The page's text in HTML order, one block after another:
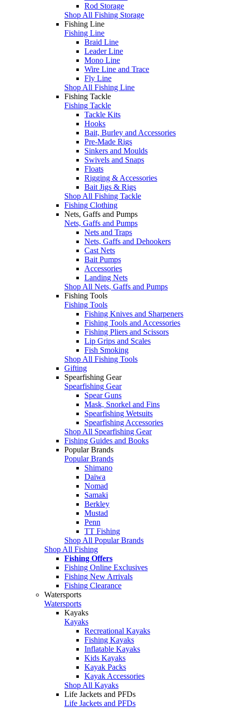
Rod Storage
Shop All Fishing Storage
Fishing Line
Fishing Line
Braid Line
Leader Line
Mono Line
Wire Line and Trace
Fly Line
Shop All Fishing Line
Fishing Tackle
Fishing Tackle
Tackle Kits
Hooks
Bait, Burley and Accessories
Pre-Made Rigs
Sinkers and Moulds
Swivels and Snaps
Floats
Rigging & Accessories
Bait Jigs & Rigs
Shop All Fishing Tackle
Fishing Clothing
Nets, Gaffs and Pumps
Nets, Gaffs and Pumps
Nets and Traps
Nets, Gaffs and Dehookers
Cast Nets
Bait Pumps
Accessories
Landing Nets
Shop All Nets, Gaffs and Pumps
Fishing Tools
Fishing Tools
Fishing Knives and Sharpeners
Fishing Tools and Accessories
Fishing Pliers and Scissors
Lip Grips and Scales
Fish Smoking
Shop All Fishing Tools
Gifting
Spearfishing Gear
Spearfishing Gear
Spear Guns
Mask, Snorkel and Fins
Spearfishing Wetsuits
Spearfishing Accessories
Shop All Spearfishing Gear
Fishing Guides and Books
Popular Brands
Popular Brands
Shimano
Daiwa
Nomad
Samaki
Berkley
Mustad
Penn
TT Fishing
Shop All Popular Brands
Shop All Fishing
Fishing Offers
Fishing Online Exclusives
Fishing New Arrivals
Fishing Clearance
Watersports
Watersports
Kayaks
Kayaks
Recreational Kayaks
Fishing Kayaks
Inflatable Kayaks
Kids Kayaks
Kayak Packs
Kayak Accessories
Shop All Kayaks
Life Jackets and PFDs
Life Jackets and PFDs